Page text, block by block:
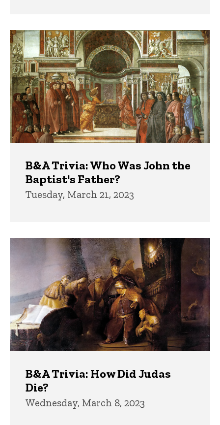
B&A Trivia: Who Was John the
Baptist's Father?
Tuesday, March 21, 2023
B&A Trivia: How Did Judas
Die?
Wednesday, March 8, 2023